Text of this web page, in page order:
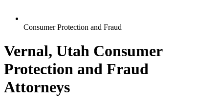
Consumer Protection and Fraud
Vernal, Utah Consumer
Protection and Fraud
Attorneys